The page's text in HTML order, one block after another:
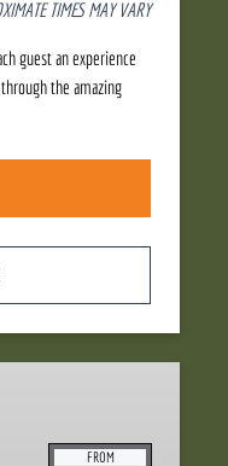
TIMES MAY VARY
guest an experience
the amazing
FROM